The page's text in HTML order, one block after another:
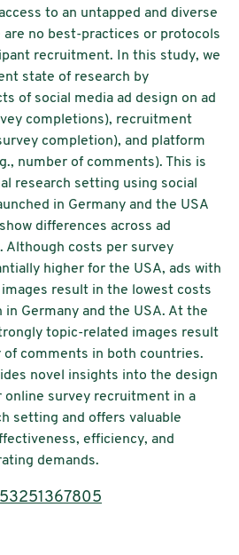
to an untapped and diverse
no best-practices or protocols
recruitment. In this study, we
state of research by
of social media ad design on ad
completions), recruitment
completion), and platform
number of comments). This is
research setting using social
in Germany and the USA
differences across ad
Although costs per survey
higher for the USA, ads with
result in the lowest costs
Germany and the USA. At the
topic-related images result
comments in both countries.
novel insights into the design
online survey recruitment in a
setting and offers valuable
efficiency, and
demands.